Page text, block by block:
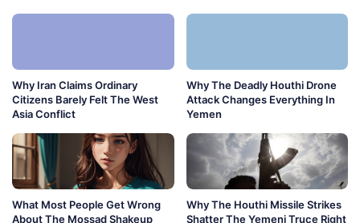
Why Iran Claims Ordinary
Citizens Barely Felt The West
Asia Conflict
Why The Deadly Houthi Drone
Attack Changes Everything In
Yemen
What Most People Get Wrong
About The Mossad Shakeup
Why The Houthi Missile Strikes
Shatter The Yemeni Truce Right